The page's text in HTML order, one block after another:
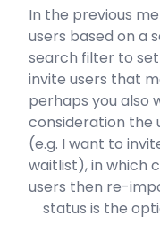
In the previous
users based on a
search filter to
invite users that
perhaps you also
consideration the
(e.g. I want to
waitlist), in which
users then re-
status is the